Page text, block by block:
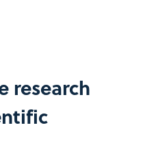
research